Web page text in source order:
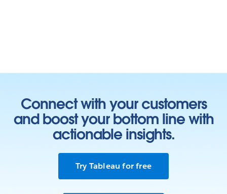
Connect with your customers
and boost your bottom line with
actionable insights.
Try Tableau for free